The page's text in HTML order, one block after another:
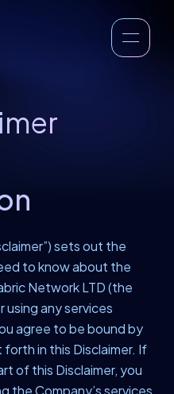
sets out the
to know about the
Network LTD (the
using any services
agree to be bound by
in this Disclaimer. If
of this Disclaimer, you
the Company’s services.